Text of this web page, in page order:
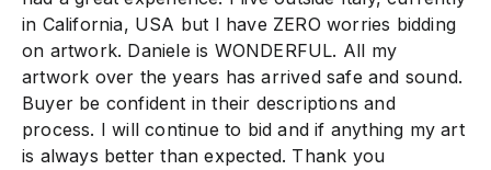
in California, USA but I have ZERO worries bidding
on artwork. Daniele is WONDERFUL. All my
artwork over the years has arrived safe and sound.
Buyer be confident in their descriptions and
process. I will continue to bid and if anything my art
is always better than expected. Thank you